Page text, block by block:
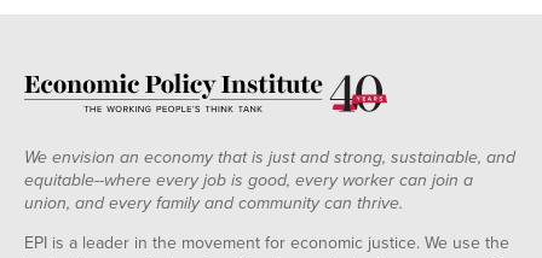
We envision an economy that is just and strong, sustainable, and
equitable--where every job is good, every worker can join a
union, and every family and community can thrive.
EPI is a leader in the movement for economic justice. We use the